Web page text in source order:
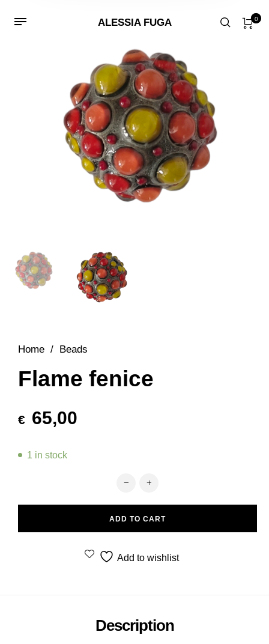
ALESSIA FUGA 0
Home / Beads
Flame fenice
€ 65,00
1 in stock
Flame fenice quantity
ADD TO CART
Add to wishlist
Description